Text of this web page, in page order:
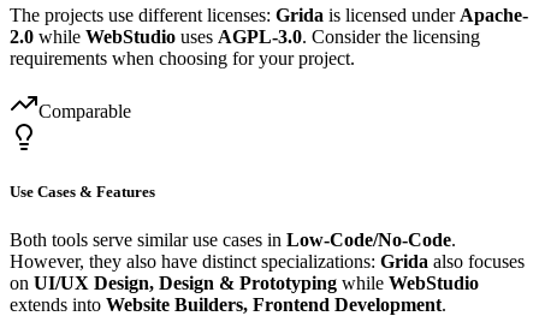
The projects use different licenses: Grida is licensed under Apache-
2.0 while WebStudio uses AGPL-3.0. Consider the licensing
requirements when choosing for your project.
Comparable
Use Cases & Features
Both tools serve similar use cases in Low-Code/No-Code.
However, they also have distinct specializations: Grida also focuses
on UI/UX Design, Design & Prototyping while WebStudio
extends into Website Builders, Frontend Development.